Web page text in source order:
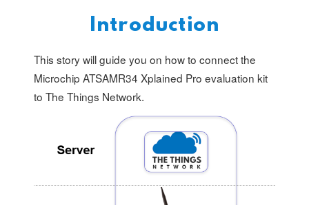
Introduction
This story will guide you on how to connect the
Microchip ATSAMR34 Xplained Pro evaluation kit
to The Things Network.